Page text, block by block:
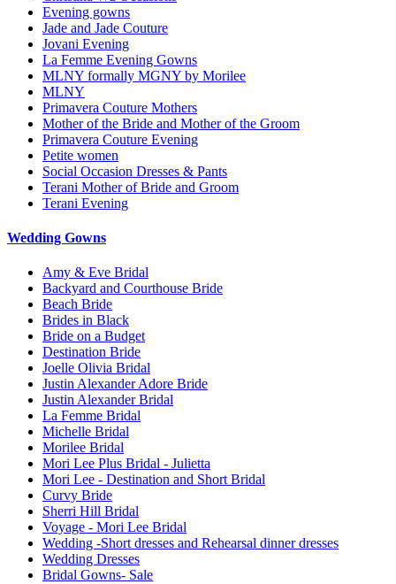
Evening gowns
Jade and Jade Couture
Jovani Evening
La Femme Evening Gowns
MLNY formally MGNY by Morilee
MLNY
Primavera Couture Mothers
Mother of the Bride and Mother of the Groom
Primavera Couture Evening
Petite women
Social Occasion Dresses & Pants
Terani Mother of Bride and Groom
Terani Evening
Wedding Gowns
Amy & Eve Bridal
Backyard and Courthouse Bride
Beach Bride
Brides in Black
Bride on a Budget
Destination Bride
Joelle Olivia Bridal
Justin Alexander Adore Bride
Justin Alexander Bridal
La Femme Bridal
Michelle Bridal
Morilee Bridal
Mori Lee Plus Bridal - Julietta
Mori Lee - Destination and Short Bridal
Curvy Bride
Sherri Hill Bridal
Voyage - Mori Lee Bridal
Wedding -Short dresses and Rehearsal dinner dresses
Wedding Dresses
Bridal Gowns- Sale